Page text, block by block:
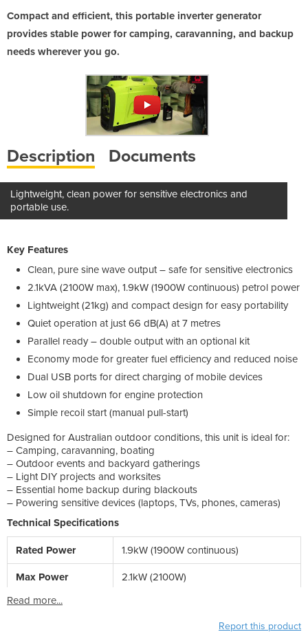
Compact and efficient, this portable inverter generator
provides stable power for camping, caravanning, and backup
needs wherever you go.
Description Documents
Lightweight, clean power for sensitive electronics and
portable use.
Key Features
Clean, pure sine wave output – safe for sensitive electronics
2.1kVA (2100W max), 1.9kW (1900W continuous) petrol power
Lightweight (21kg) and compact design for easy portability
Quiet operation at just 66 dB(A) at 7 metres
Parallel ready – double output with an optional kit
Economy mode for greater fuel efficiency and reduced noise
Dual USB ports for direct charging of mobile devices
Low oil shutdown for engine protection
Simple recoil start (manual pull-start)
Designed for Australian outdoor conditions, this unit is ideal for:
– Camping, caravanning, boating
– Outdoor events and backyard gatherings
– Light DIY projects and worksites
– Essential home backup during blackouts
– Powering sensitive devices (laptops, TVs, phones, cameras)
Technical Specifications
Rated Power 1.9kW (1900W continuous)
Max Power
2.1kW (2100W)
Read more...
Report this product